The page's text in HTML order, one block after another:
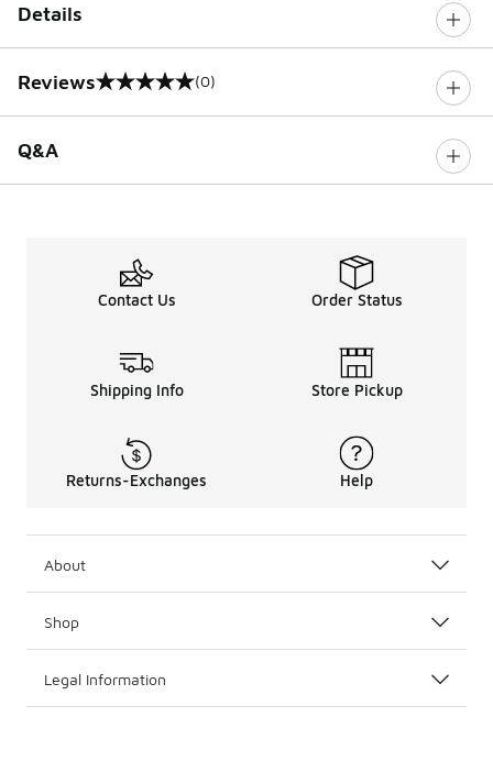
Details
Reviews
0 out of 5 rating (0)
Q&A
Contact Us Order Status
Shipping Info Store Pickup
Returns-Exchanges Help
About
Shop
Legal Information